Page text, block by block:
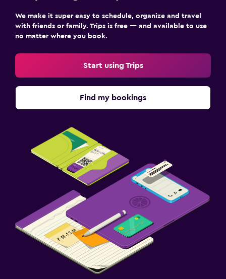
We make it super easy to schedule, organize and travel
with friends or family. Trips is free — and available to use
no matter where you book.
Start using Trips
Find my bookings